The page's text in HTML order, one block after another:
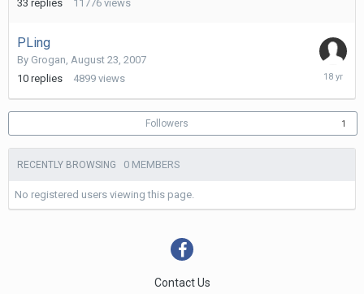
33 replies 11776 views
PLing
By Grogan, August 23, 2007
10 replies 4899 views
2007
Followers 1
RECENTLY BROWSING 0 MEMBERS
No registered users viewing this page.
Contact Us